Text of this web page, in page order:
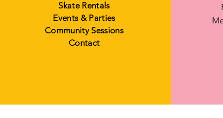
Skate Rentals
Events & Parties
Community Sessions
Contact